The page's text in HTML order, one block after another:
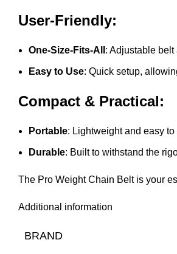
User-Friendly:
One-Size-Fits-All : Adjustable
Easy to Use: Quick setup,
Compact & Practical:
Portable: Lightweight and easy
Durable: Built to withstand the
The Pro Weight Chain Belt is your
Additional information
BRAND